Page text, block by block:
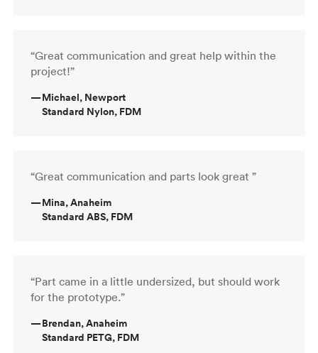
“Great communication and great help within the
project!”
—Michael, Newport
Standard Nylon, FDM
“Great communication and parts look great ”
—Mina, Anaheim
Standard ABS, FDM
“Part came in a little undersized, but should work
for the prototype.”
—Brendan, Anaheim
Standard PETG, FDM